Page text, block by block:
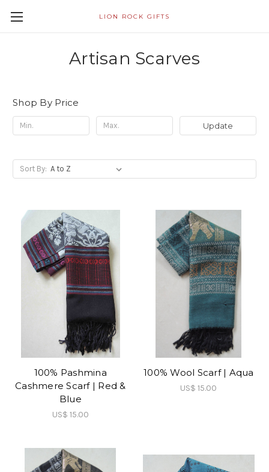
LION ROCK GIFTS
Artisan Scarves
Shop By Price
Update
Sort By:
100% Pashmina
Cashmere Scarf | Red &
Blue
US$ 15.00
100% Wool Scarf | Aqua
US$ 15.00